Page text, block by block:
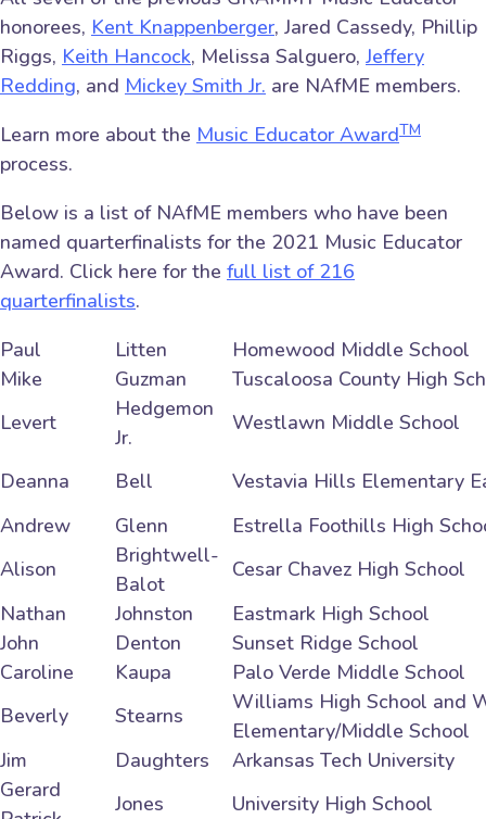
honorees, Kent Knappenberger, Jared Cassedy, Phillip
Riggs, Keith Hancock, Melissa Salguero, Jeffery
Redding, and Mickey Smith Jr. are NAfME members.
Learn more about the Music Educator AwardTM
process.
Below is a list of NAfME members who have been
named quarterfinalists for the 2021 Music Educator
Award. Click here for the full list of 216
quarterfinalists.
Paul
Litten
Homewood Middle School
Mike
Guzman
Tuscaloosa County High
Levert
Hedgemon
Jr.
Westlawn Middle School
Deanna Bell
Vestavia Hills Elementary
Andrew
Glenn
Estrella Foothills High
Alison
Brightwell-
Balot
Cesar Chavez High School
Nathan
Johnston
Eastmark High School
John
Denton
Sunset Ridge School
Caroline
Kaupa
Palo Verde Middle School
Beverly
Stearns
Williams High School and
Elementary/Middle School
Jim
Daughters
Arkansas Tech University
Gerard
Jones University High School